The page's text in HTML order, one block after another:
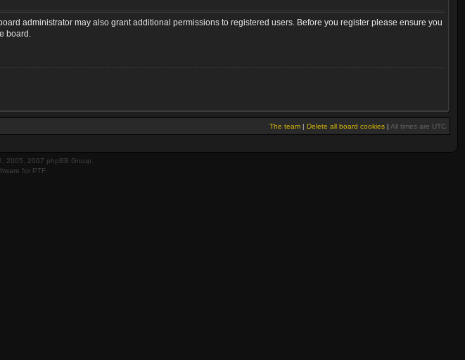
administrator may also grant additional permissions to registered users. Before you register please ensure you
board.
The team | Delete all board cookies | All times are UTC
2005, 2007 phpBB Group.
for PTF